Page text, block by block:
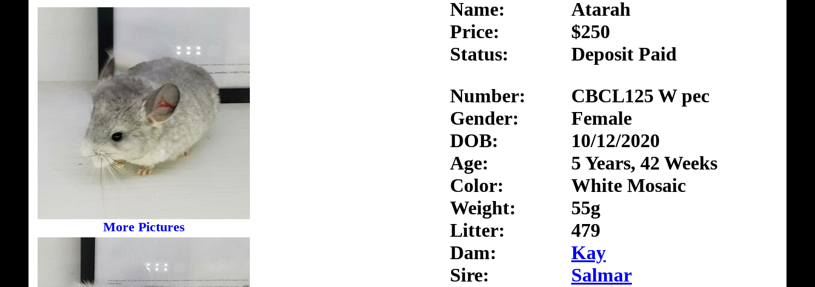
More Pictures
Atarah
$250
Deposit Paid
Name:
Price:
Status:
CBCL125 W pec
Female
10/12/2020
5 Years, 42 Weeks
White Mosaic
55g
479
Kay
Salmar
Number:
Gender:
DOB:
Age:
Color:
Weight:
Litter:
Dam:
Sire: